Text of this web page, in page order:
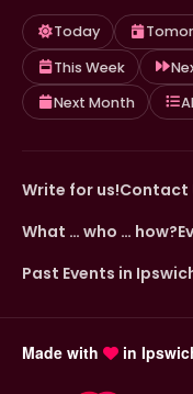
Today
This Week
Next Month
Write for us!Contact
What … who … how?
Past Events in
Made with in